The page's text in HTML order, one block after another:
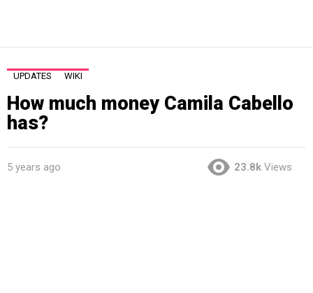
UPDATES WIKI
How much money Camila Cabello
has?
5 years ago 23.8k Views